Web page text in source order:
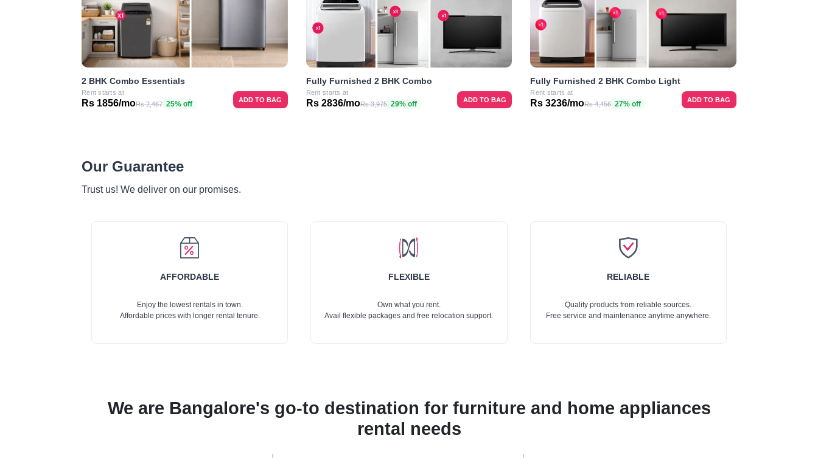
2 BHK Combo Essentials
Rent starts at
Rs 1856/moRs 2,467 25% off ADD TO BAG
Fully Furnished 2 BHK Combo
Rent starts at
Rs 2836/moRs 3,975 29% off ADD TO BAG
Fully Furnished 2 BHK Combo Light
Rent starts at
Rs 3236/moRs 4,456 27% off ADD TO BAG
Our Guarantee
Trust us! We deliver on our promises.
AFFORDABLE
Enjoy the lowest rentals in town.
Affordable prices with longer rental tenure.
FLEXIBLE
Own what you rent.
Avail flexible packages and free relocation support.
RELIABLE
Quality products from reliable sources.
Free service and maintenance anytime anywhere.
We are Bangalore's go-to destination for furniture and home appliances
rental needs